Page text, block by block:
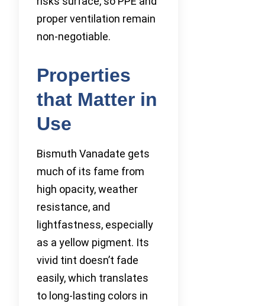
proper ventilation remain
non-negotiable.
Properties
that Matter in
Use
Bismuth Vanadate gets
much of its fame from
high opacity, weather
resistance, and
lightfastness, especially
as a yellow pigment. Its
vivid tint doesn’t fade
easily, which translates
to long-lasting colors in